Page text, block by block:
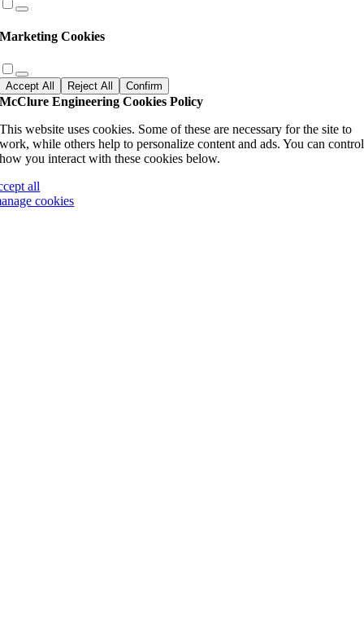
Marketing Cookies
Accept All Reject All Confirm
McClure Engineering Cookies Policy
This website uses cookies. Some of these are necessary for the site to
work, while others help to personalize content and ads. You can control
how you interact with these cookies below.
all
cookies